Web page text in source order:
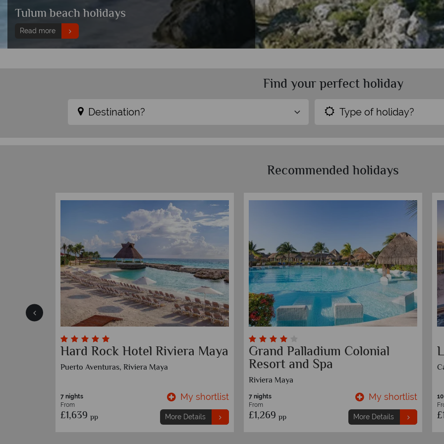
Tulum beach holidays
Read more
Find your perfect holiday
Destination? Type of holiday?
Recommended holidays
Essence at the Fives Beach
Playa Del Carmen, Riviera Maya
7 nights
From
£1,289 pp
My shortlist
More Details
Secrets Maroma Beach
Riviera Cancun
Playa Del Carmen, Riviera Maya
7 nights
From
£1,739 pp
My shortlist
More Details
7